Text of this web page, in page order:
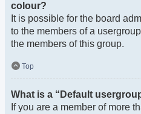
colour?
It is possible for the board
to the members of a
the members of this group.
Top
What is a “Default
If you are a member of more